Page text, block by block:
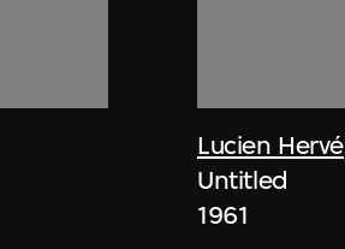
Lucien Hervé
Untitled
1961